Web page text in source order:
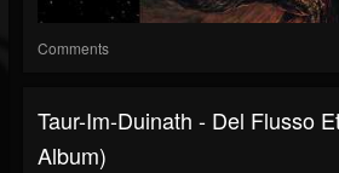
Comments
Taur-Im-Duinath - Del Flusso
Album)